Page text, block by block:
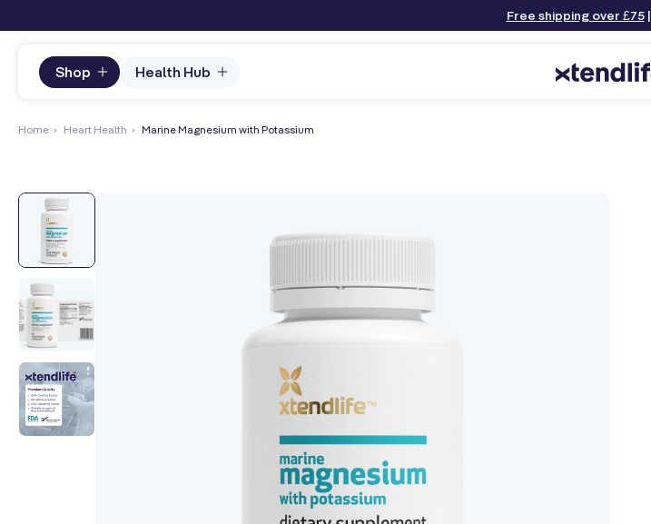
Free shipping over £75|
Shop Health Hub
Home › Heart Health › Marine Magnesium with Potassium